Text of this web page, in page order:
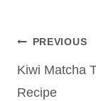
Post
PREVIOUS
Kiwi Matcha
Recipe